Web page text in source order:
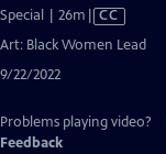
Special | 26m Video
CC
Art: Black Women Lead
9/22/2022
Problems playing video?
Feedback